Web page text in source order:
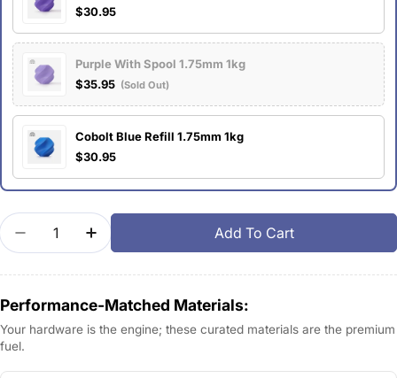
$30.95
Purple With Spool 1.75mm 1kg
$35.95 (Sold Out)
Cobolt Blue Refill 1.75mm 1kg
$30.95
Quantity
Decrease Quantity For Bambu PLA Basic
Increase Quantity For Bambu PLA Basic
Add To Cart
Performance-Matched Materials:
Your hardware is the engine; these curated materials are the premium
fuel.